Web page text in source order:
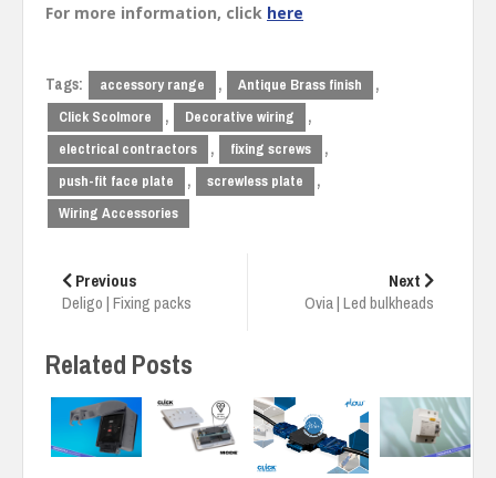
For more information, click here
Tags: accessory range , Antique Brass finish ,
Click Scolmore , Decorative wiring ,
electrical contractors , fixing screws ,
push-fit face plate , screwless plate ,
Wiring Accessories
navigation
Previous
Deligo | Fixing packs
Next
Ovia | Led bulkheads
Related Posts